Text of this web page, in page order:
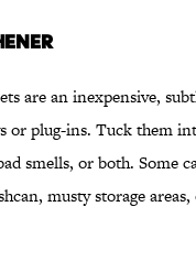
are an inexpensive,
or plug-ins. Tuck them
smells, or both. Some
musty storage